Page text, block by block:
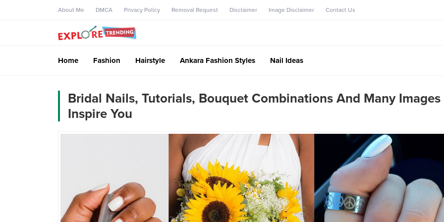
About Me DMCA Privacy Policy Removal Request Disclaimer Image Disclaimer Contact Us
Home Fashion Hairstyle Ankara Fashion Styles Nail Ideas
Bridal Nails, Tutorials, Bouquet Combinations And Many Images
Inspire You